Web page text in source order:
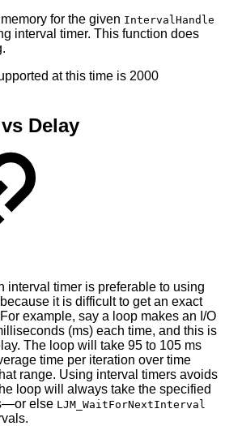
for the given IntervalHandle
interval timer. This function does
at this time is 2000
Delay
interval timer is preferable to using
it is difficult to get an exact
example, say a loop makes an I/O
(ms) each time, and this is
The loop will take 95 to 105 ms
time per iteration over time
range. Using interval timers avoids
loop will always take the specified
else LJM_WaitForNextInterval